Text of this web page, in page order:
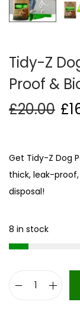
Tidy-Z
Proof &
£20.00 £
Get Tidy-Z Dog
thick, leak-
disposal!
8 in stock